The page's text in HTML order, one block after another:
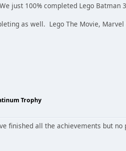
just 100% completed Lego
as well. Lego The Movie,
Trophy
finished all the achievements but